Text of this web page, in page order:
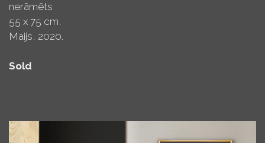
nerāmēts
55 x 75 cm,
Maijs, 2020.
Sold